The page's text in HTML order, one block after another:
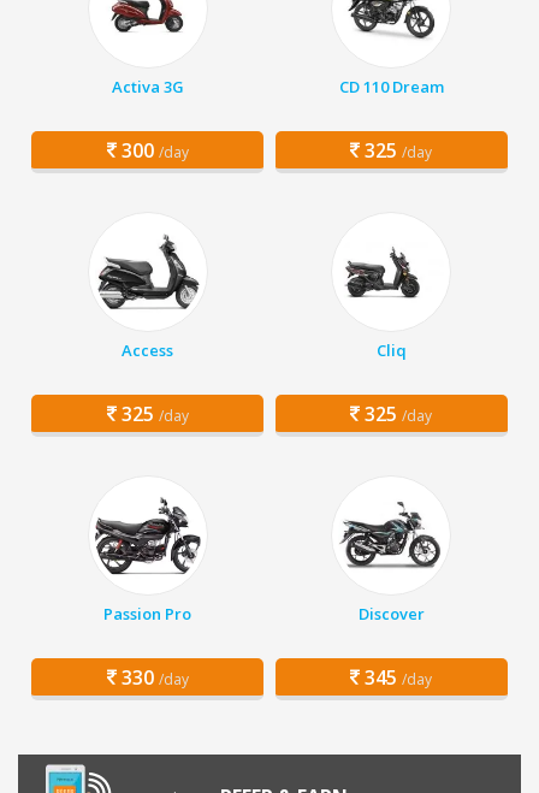
Activa 3G
300 /day
CD 110 Dream
325 /day
Access
325 /day
Cliq
325 /day
Passion Pro
330 /day
Discover
345 /day